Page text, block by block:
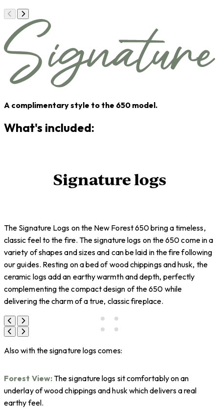
A complimentary style to the 650 model.
What's included:
Signature logs
The Signature Logs on the New Forest 650 bring a timeless,
classic feel to the fire. The signature logs on the 650 come in a
variety of shapes and sizes and can be laid in the fire following
our guides. Resting on a bed of wood chippings and husk, the
ceramic logs add an earthy warmth and depth, perfectly
complementing the compact design of the 650 while
delivering the charm of a true, classic fireplace.
Also with the signature logs comes:
Forest View:The signature logs sit comfortably on an
underlay of wood chippings and husk which delivers a real
earthy feel.